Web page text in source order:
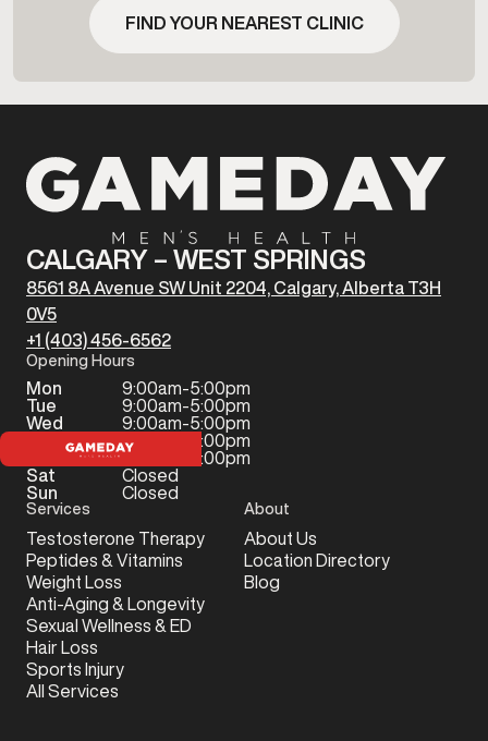
FIND YOUR NEAREST CLINIC
CALGARY – WEST SPRINGS
8561 8A Avenue SW Unit 2204, Calgary, Alberta T3H
0V5
+1 (403) 456-6562
Opening Hours
Mon
9:00am-5:00pm
Tue
9:00am-5:00pm
Wed
9:00am-5:00pm
9:00am-5:00pm
9:00am-5:00pm
Sat
Closed
Sun
Closed
Services
Testosterone Therapy
Peptides & Vitamins
Weight Loss
Anti-Aging & Longevity
Sexual Wellness & ED
Hair Loss
Sports Injury
All Services
About
About Us
Location Directory
Blog